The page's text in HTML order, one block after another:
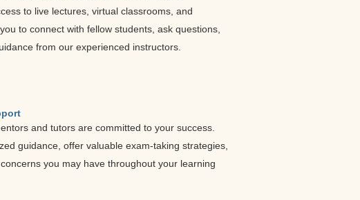
to live lectures, virtual classrooms, and
to connect with fellow students, ask questions,
from our experienced instructors.
and tutors are committed to your success.
guidance, offer valuable exam-taking strategies,
you may have throughout your learning